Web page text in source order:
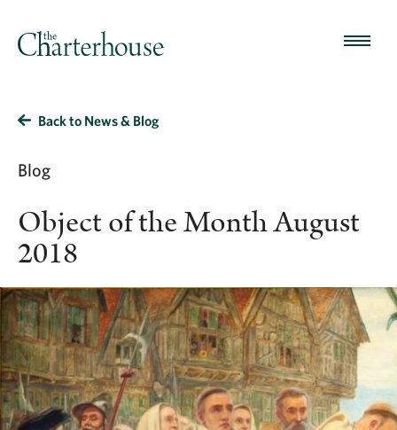
Back to News & Blog
Blog
Object of the Month August
2018